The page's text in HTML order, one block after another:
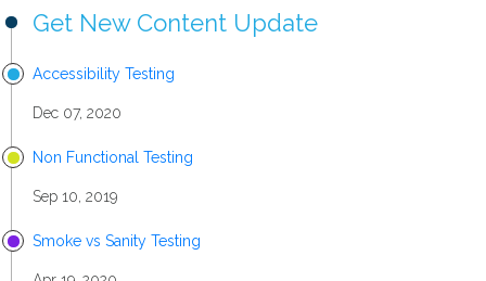
Get New Content Update
Accessibility Testing
Dec 07, 2020
Non Functional Testing
Sep 10, 2019
Smoke vs Sanity Testing